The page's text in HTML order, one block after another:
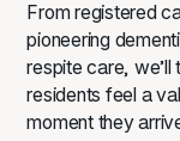
From registered
pioneering
respite care,
residents feel a
moment they